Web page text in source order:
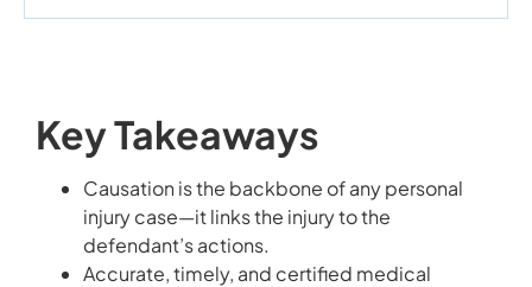
Key Takeaways
Causation is the backbone of any personal
injury case—it links the injury to the
defendant’s actions.
Accurate, timely, and certified medical